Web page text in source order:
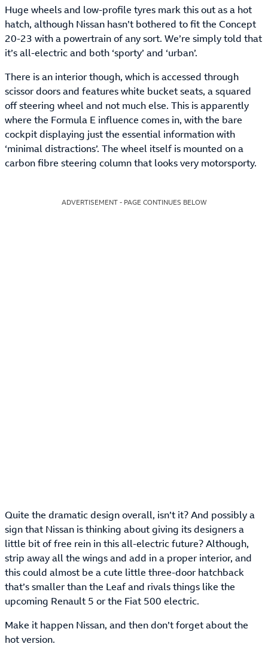
Huge wheels and low-profile tyres mark this out as a hot
hatch, although Nissan hasn’t bothered to fit the Concept
20-23 with a powertrain of any sort. We’re simply told that
it’s all-electric and both ‘sporty’ and ‘urban’.
There is an interior though, which is accessed through
scissor doors and features white bucket seats, a squared
off steering wheel and not much else. This is apparently
where the Formula E influence comes in, with the bare
cockpit displaying just the essential information with
‘minimal distractions’. The wheel itself is mounted on a
carbon fibre steering column that looks very motorsporty.
ADVERTISEMENT - PAGE CONTINUES BELOW
Quite the dramatic design overall, isn’t it? And possibly a
sign that Nissan is thinking about giving its designers a
little bit of free rein in this all-electric future? Although,
strip away all the wings and add in a proper interior, and
this could almost be a cute little three-door hatchback
that’s smaller than the Leaf and rivals things like the
upcoming Renault 5 or the Fiat 500 electric.
Make it happen Nissan, and then don’t forget about the
hot version.